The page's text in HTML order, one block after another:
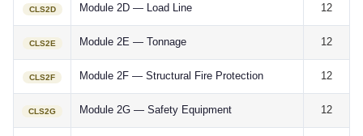
CLS2D Module 2D — Load Line 12
CLS2E Module 2E — Tonnage 12
CLS2F Module 2F — Structural Fire Protection 12
CLS2G Module 2G — Safety Equipment 12